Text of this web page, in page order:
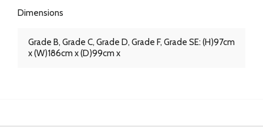
Dimensions
Grade B, Grade C, Grade D, Grade F, Grade SE: (H)97cm
x (W)186cm x (D)99cm x